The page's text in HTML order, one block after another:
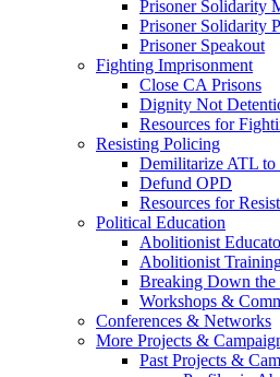
Prisoner Solidarity
Prisoner Solidarity
Prisoner Speakout
Fighting Imprisonment
Close CA Prisons
Dignity Not
Resources for
Resisting Policing
Demilitarize ATL
Defund OPD
Resources for
Political Education
Abolitionist
Abolitionist
Breaking Down
Workshops &
Conferences & Networks
More Projects &
Past Projects &